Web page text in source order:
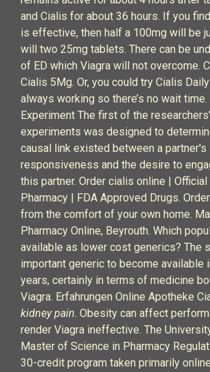
and Cialis for about 36 hours. If you
is effective, then half a 100mg will be
will two 25mg tablets. There can be
of ED which Viagra will not overcome.
Cialis 5Mg. Or, you could try Cialis
always working so there’s no wait
Experiment The first of the
experiments was designed to
causal link existed between a partner's
responsiveness and the desire to
this partner. Order cialis online | Official
Pharmacy | FDA Approved Drugs.
from the comfort of your own home.
Pharmacy Online, Beyrouth. Which
available as lower cost generics? The
important generic to become available
years, certainly in terms of medicine
Viagra. Erfahrungen Online Apotheke
kidney pain. Obesity can affect
render Viagra ineffective. The
Master of Science in Pharmacy
30-credit program taken primarily